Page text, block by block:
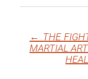
Post
navigation
← THE
MARTIAL